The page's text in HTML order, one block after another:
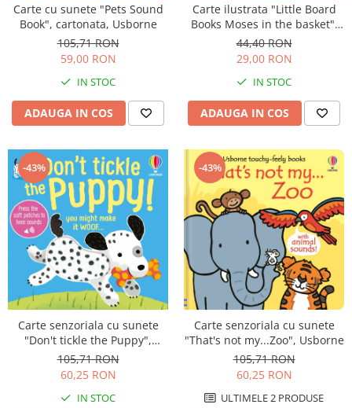
Carte cu sunete "Pets Sound
Book", cartonata, Usborne
105,71 RON
59,00 RON
IN STOC
ADAUGA IN COS
Carte ilustrata "Little Board
Books Moses in the basket",
cartonata, 2 ani+, Usborne
44,40 RON
29,00 RON
IN STOC
ADAUGA IN COS
-43%
Carte senzoriala cu sunete
"Don't tickle the Puppy",
cartonata, cu texturi, Usborne
105,71 RON
60,25 RON
IN STOC
-43%
Carte senzoriala cu sunete
"That's not my...Zoo", Usborne
105,71 RON
60,25 RON
ULTIMELE 2 PRODUSE